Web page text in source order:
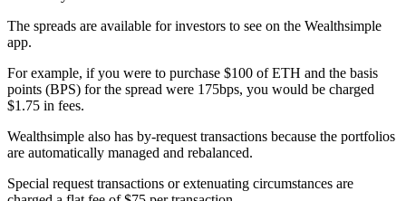
The spreads are available for investors to see on the Wealthsimple
app.
For example, if you were to purchase $100 of ETH and the basis
points (BPS) for the spread were 175bps, you would be charged
$1.75 in fees.
Wealthsimple also has by-request transactions because the portfolios
are automatically managed and rebalanced.
Special request transactions or extenuating circumstances are